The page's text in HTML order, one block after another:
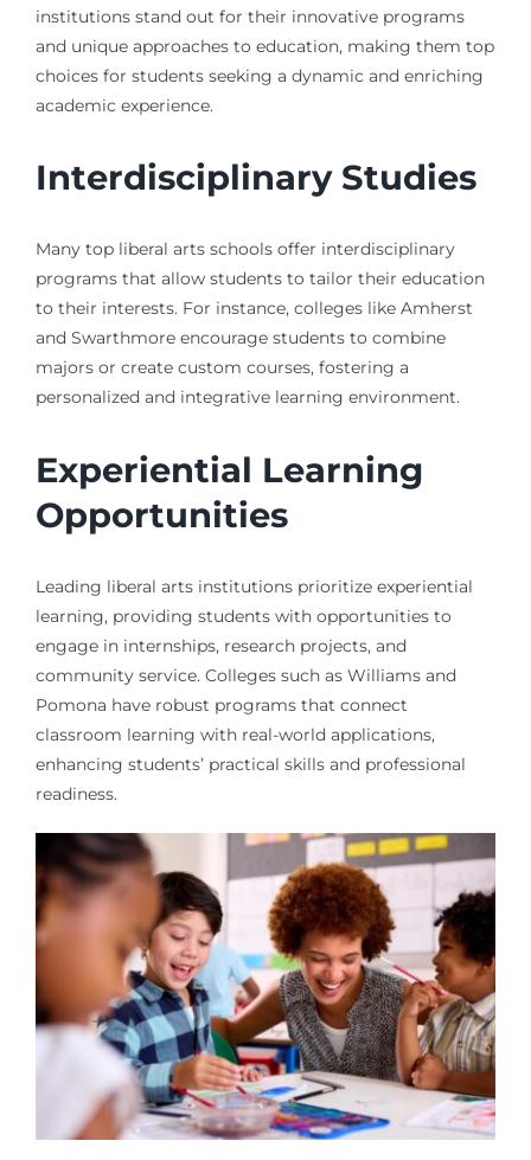
institutions stand out for their innovative programs
and unique approaches to education, making them top
choices for students seeking a dynamic and enriching
academic experience.
Interdisciplinary Studies
Many top liberal arts schools offer interdisciplinary
programs that allow students to tailor their education
to their interests. For instance, colleges like Amherst
and Swarthmore encourage students to combine
majors or create custom courses, fostering a
personalized and integrative learning environment.
Experiential Learning
Opportunities
Leading liberal arts institutions prioritize experiential
learning, providing students with opportunities to
engage in internships, research projects, and
community service. Colleges such as Williams and
Pomona have robust programs that connect
classroom learning with real-world applications,
enhancing students’ practical skills and professional
readiness.